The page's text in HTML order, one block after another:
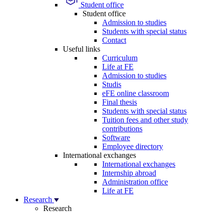
Student office
Student office
Admission to studies
Students with special status
Contact
Useful links
Curriculum
Life at FE
Admission to studies
Studis
eFE online classroom
Final thesis
Students with special status
Tuition fees and other study
contributions
Software
Employee directory
International exchanges
International exchanges
Internship abroad
Administration office
Life at FE
Research
Research